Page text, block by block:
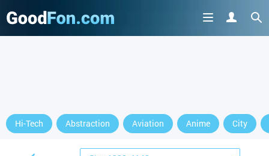
Hi-Tech Abstraction Aviation Anime City